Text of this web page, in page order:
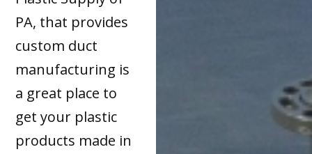
PA, that provides
custom duct
manufacturing is
a great place to
get your plastic
products made in